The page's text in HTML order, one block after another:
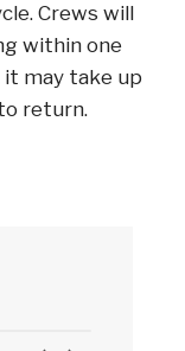
Crews will
within one
it may take up
return.